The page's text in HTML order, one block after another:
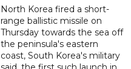
North Korea fired a short-
range ballistic missile on
Thursday towards the sea off
the peninsula's eastern
coast, South Korea's military